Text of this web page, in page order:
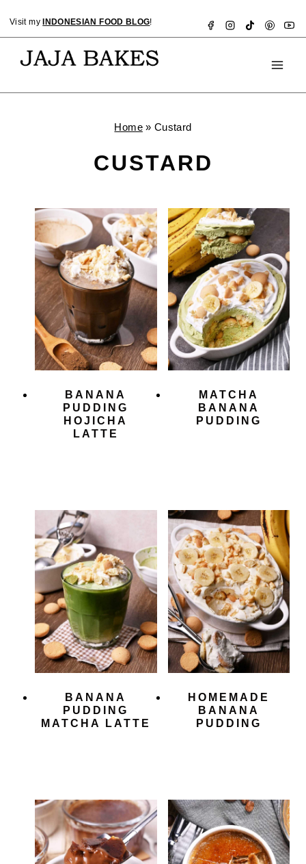
content
Visit my INDONESIAN FOOD BLOG!
Home» Custard
CUSTARD
BANANA
PUDDING
HOJICHA
LATTE
MATCHA
BANANA
PUDDING
BANANA
PUDDING
MATCHA LATTE
HOMEMADE
BANANA
PUDDING